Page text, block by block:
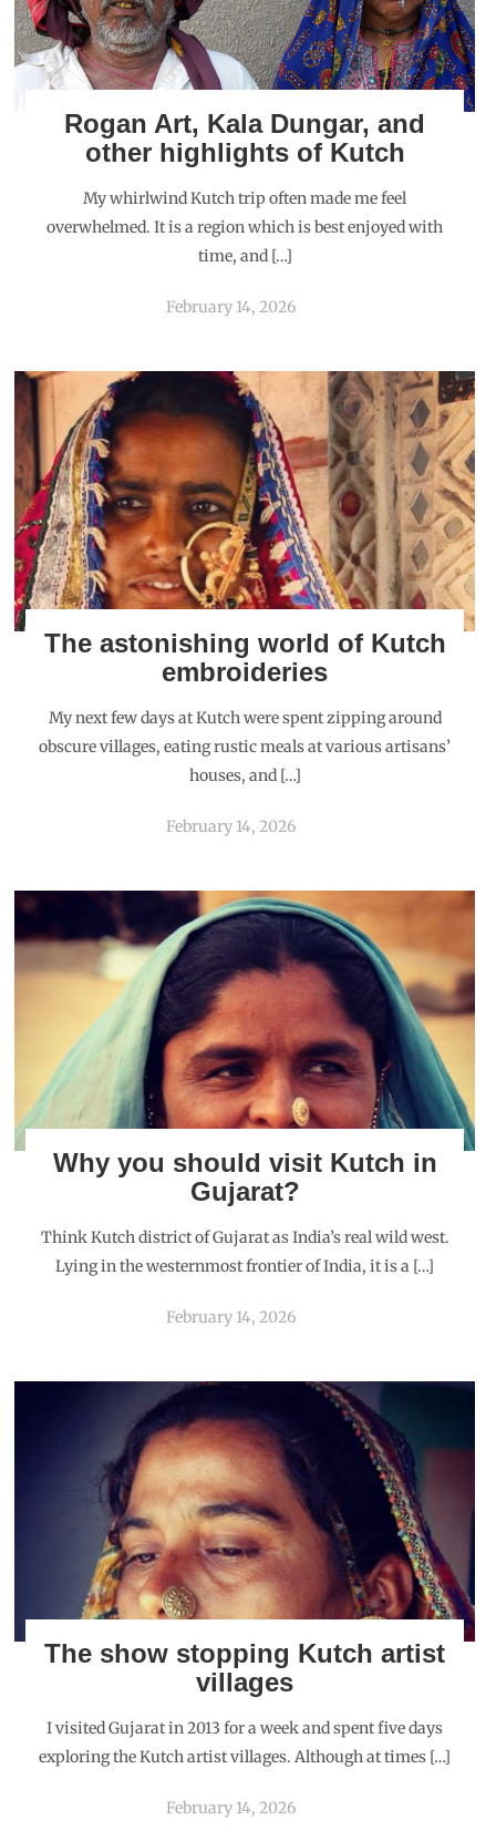
Rogan Art, Kala Dungar, and
other highlights of Kutch
My whirlwind Kutch trip often made me feel
overwhelmed. It is a region which is best enjoyed with
time, and […]
February 14, 2026
The astonishing world of Kutch
embroideries
My next few days at Kutch were spent zipping around
obscure villages, eating rustic meals at various artisans’
houses, and […]
February 14, 2026
Why you should visit Kutch in
Gujarat?
Think Kutch district of Gujarat as India’s real wild west.
Lying in the westernmost frontier of India, it is a […]
February 14, 2026
The show stopping Kutch artist
villages
I visited Gujarat in 2013 for a week and spent five days
exploring the Kutch artist villages. Although at times […]
February 14, 2026